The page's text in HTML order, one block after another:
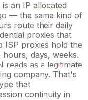
an IP allocated
— the same kind of
route their daily
proxies that
ISP proxies hold the
days, weeks.
reads as a legitimate
company. That's
that
continuity in